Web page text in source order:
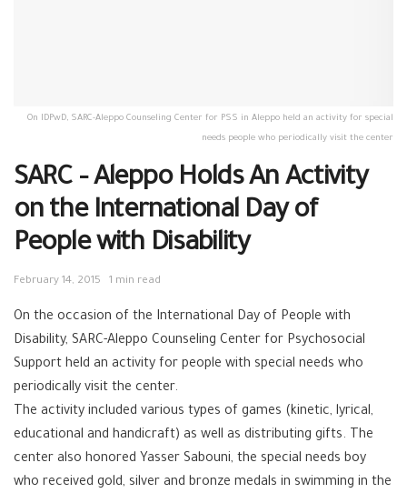
On IDPwD, SARC-Aleppo Counseling Center for PSS in Aleppo held an activity for special
needs people who periodically visit the center
SARC – Aleppo Holds An Activity
on the International Day of
People with Disability
February 14, 2015 1 min read
On the occasion of the International Day of People with
Disability, SARC-Aleppo Counseling Center for Psychosocial
Support held an activity for people with special needs who
periodically visit the center.
The activity included various types of games (kinetic, lyrical,
educational and handicraft) as well as distributing gifts. The
center also honored Yasser Sabouni, the special needs boy
who received gold, silver and bronze medals in swimming in the